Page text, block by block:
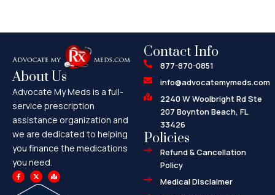
About Us
Advocate My Meds is a full-
service prescription
assistance organization and
we are dedicated to helping
you finance the medications
you need.
F
a
c
X
-
t
M
a
p
-
Contact Info
877-870-0851
info@advocatemymeds.com
2240 W Woolbright Rd Ste
207 Boynton Beach, FL
33426
Policies
Refund & Cancellation
Policy
Medical Disclaimer